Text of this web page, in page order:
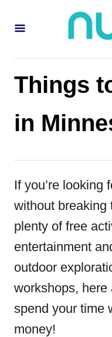
Things
in
If you’re looking
without breaking
plenty of free
entertainment
outdoor
workshops, here
spend your time
money!